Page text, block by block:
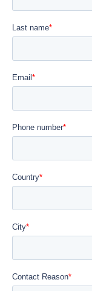
Select
Español
Português